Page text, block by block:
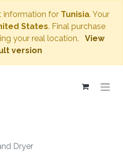
information for Tunisia. Your
States. Final purchase
your real location.
View
version
Dryer